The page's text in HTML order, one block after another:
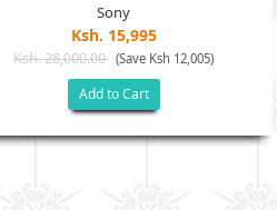
Sony
Ksh. 15,995
Ksh. 28,000.00 (Save Ksh 12,005)
Add to Cart